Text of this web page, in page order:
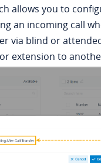
allows you to
an incoming call
via blind or
extension to